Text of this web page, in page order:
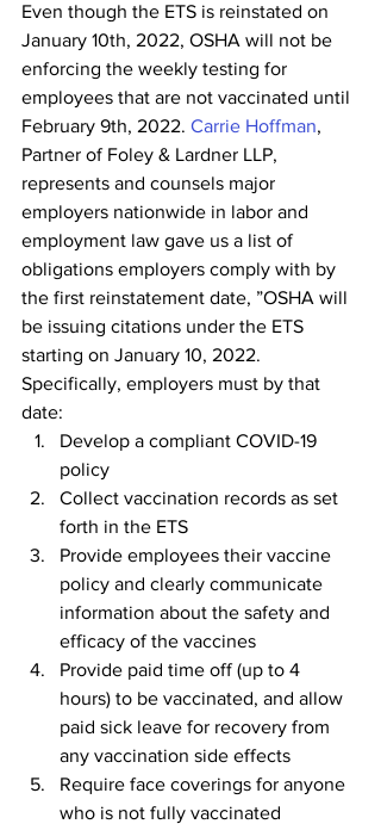
Even though the ETS is reinstated on
January 10th, 2022, OSHA will not be
enforcing the weekly testing for
employees that are not vaccinated until
February 9th, 2022. Carrie Hoffman,
Partner of Foley & Lardner LLP,
represents and counsels major
employers nationwide in labor and
employment law gave us a list of
obligations employers comply with by
the first reinstatement date, ”OSHA will
be issuing citations under the ETS
starting on January 10, 2022.
Specifically, employers must by that
date:
Develop a compliant COVID-19
policy
Collect vaccination records as set
forth in the ETS
Provide employees their vaccine
policy and clearly communicate
information about the safety and
efficacy of the vaccines
Provide paid time off (up to 4
hours) to be vaccinated, and allow
paid sick leave for recovery from
any vaccination side effects
Require face coverings for anyone
who is not fully vaccinated